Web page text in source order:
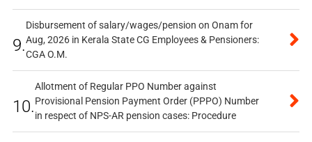
9.
Disbursement of salary/wages/pension on Onam for
Aug, 2026 in Kerala State CG Employees & Pensioners:
CGA O.M.
10.
Allotment of Regular PPO Number against
Provisional Pension Payment Order (PPPO) Number
in respect of NPS-AR pension cases: Procedure